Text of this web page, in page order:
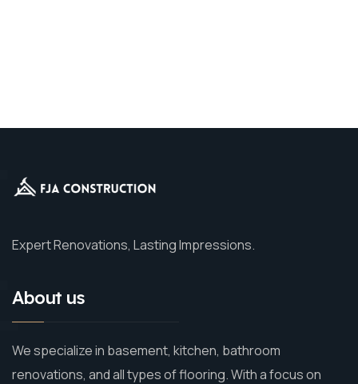
Expert Renovations, Lasting Impressions.
About us
We specialize in basement, kitchen, bathroom
renovations, and all types of flooring. With a focus on